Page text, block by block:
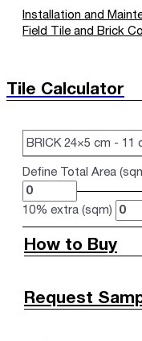
Installation and
Field Tile and Brick
Tile Calculator
Define Total Area
10% extra (sqm)
How to Buy
Request